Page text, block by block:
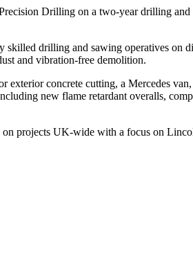
Drilling on a two-year drilling
drilling and sawing operatives on
and vibration-free demolition.
concrete cutting, a Mercedes
new flame retardant overalls,
projects UK-wide with a focus on